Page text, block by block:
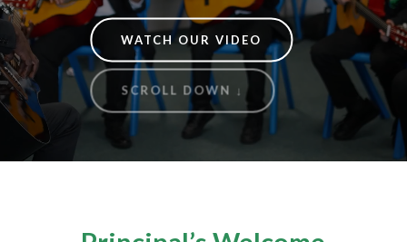
WATCH OUR VIDEO
SCROLL DOWN ↓